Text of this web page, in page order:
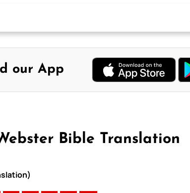
our App
Bible Translation